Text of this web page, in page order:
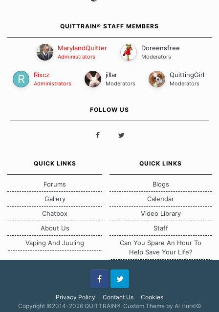
QUITTRAIN® STAFF MEMBERS
MarylandQuitter
Administrators
Doreensfree
Moderators
Rixcz
Administrators
jillar
Moderators
QuittingGirl
Moderators
FOLLOW US
QUICK LINKS
Forums
Gallery
Chatbox
About Us
Vaping And Juuling
QUICK LINKS
Blogs
Calendar
Video Library
Staff
Can You Spare An Hour To
Help Save Your Life?
Privacy Policy Contact Us Cookies
FacebookTwitter
Copyright ©2014-2026 QUITTRAIN®, Custom Theme by Al Hurst☮